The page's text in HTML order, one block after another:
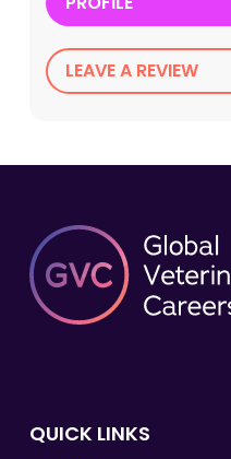
LEAVE A REVIEW
QUICK LINKS